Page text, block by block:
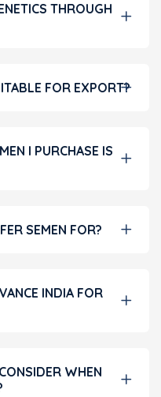
THROUGH
FOR EXPORT?
I PURCHASE IS
SEMEN FOR?
INDIA FOR
WHEN